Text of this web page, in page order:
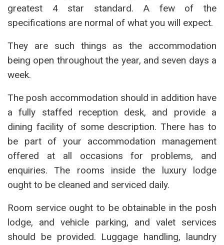
greatest 4 star standard. A few of the
specifications are normal of what you will expect.
They are such things as the accommodation
being open throughout the year, and seven days a
week.
The posh accommodation should in addition have
a fully staffed reception desk, and provide a
dining facility of some description. There has to
be part of your accommodation management
offered at all occasions for problems, and
enquiries. The rooms inside the luxury lodge
ought to be cleaned and serviced daily.
Room service ought to be obtainable in the posh
lodge, and vehicle parking, and valet services
should be provided. Luggage handling, laundry